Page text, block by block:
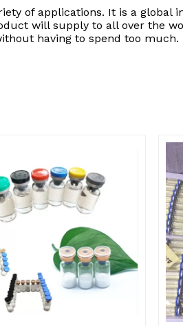
of applications. It is a global
will supply to all over the
having to spend too much.